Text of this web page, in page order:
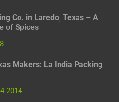
Co. in Laredo, Texas – A
of Spices
Makers: La India Packing
2014